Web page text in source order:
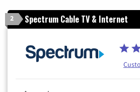
2 Spectrum Cable TV & Internet